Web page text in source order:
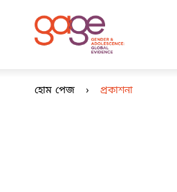
হোম পেজ প্রকাশনা